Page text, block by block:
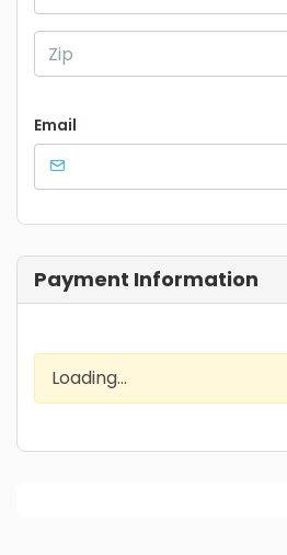
Email
Payment Information
Loading...